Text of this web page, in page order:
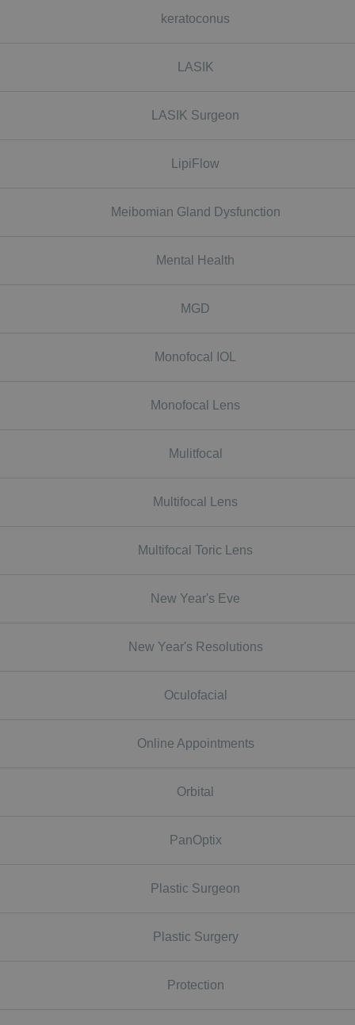
keratoconus
LASIK
LASIK Surgeon
LipiFlow
Meibomian Gland Dysfunction
Mental Health
MGD
Monofocal IOL
Monofocal Lens
Mulitfocal
Multifocal Lens
Multifocal Toric Lens
New Year's Eve
New Year's Resolutions
Oculofacial
Online Appointments
Orbital
PanOptix
Plastic Surgeon
Plastic Surgery
Protection